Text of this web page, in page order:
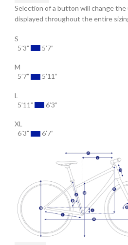
Selection of a button will change
displayed throughout the entire
S
5’3”
5’7”
M
5’7”
5’11”
L
5’11”
6’3”
XL
6’3”
6’7”